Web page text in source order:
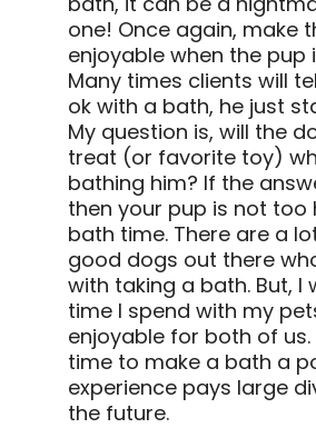
one! Once again, make
enjoyable when the pup
Many times clients will
ok with a bath, he just
My question is, will the
treat (or favorite toy)
bathing him? If the
then your pup is not too
bath time. There are a
good dogs out there
with taking a bath. But, I
time I spend with my
enjoyable for both of us.
time to make a bath a
experience pays large
the future.